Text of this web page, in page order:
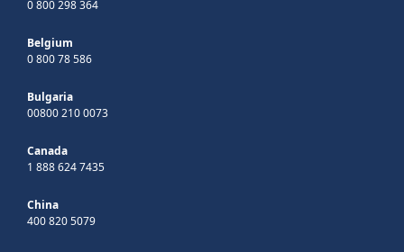
0 800 298 364
Belgium
0 800 78 586
Bulgaria
00800 210 0073
Canada
1 888 624 7435
China
400 820 5079